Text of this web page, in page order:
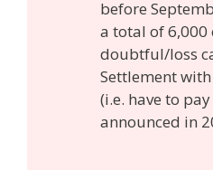
before
a total of
doubtful/loss
Settlement
(i.e. have to
announced in